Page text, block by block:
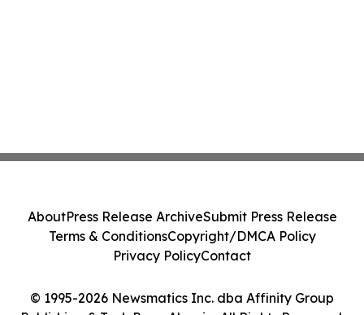
© 1995-2026 Newsmatics Inc. dba Affinity Group
AboutPress Release ArchiveSubmit Press Release
Terms & ConditionsCopyright/DMCA Policy
Privacy PolicyContact